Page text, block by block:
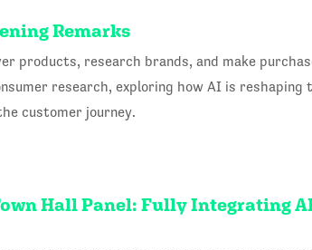
Remarks
products, research brands, and make
research, exploring how AI is
customer journey.
Hall Panel: Fully Integrating